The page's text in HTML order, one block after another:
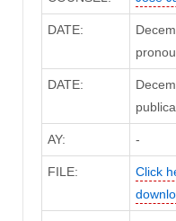
DATE:
DATE:
AY: -
FILE:
Click